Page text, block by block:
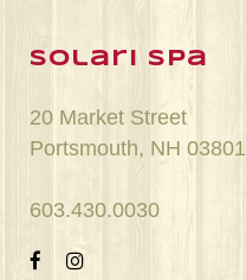
solari spa
20 Market Street
Portsmouth, NH 03801
603.430.0030